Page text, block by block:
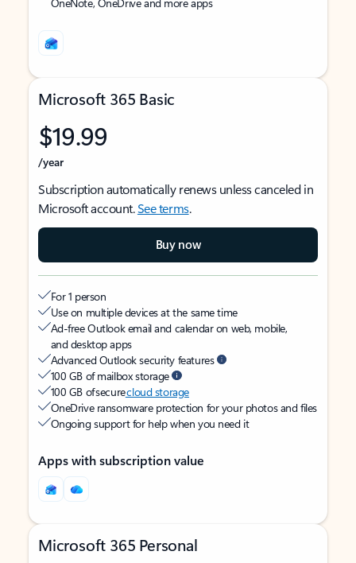
Microsoft 365 Basic
$19.99
/year
Subscription automatically renews unless canceled in
Microsoft account.See terms.
Buy now
For 1 person
Use on multiple devices at the same time
Ad-free Outlook email and calendar on web, mobile,
and desktop apps
Advanced Outlook security features
100 GB of mailbox storage
100 GB of securecloud storage
OneDrive ransomware protection for your photos and files
Ongoing support for help when you need it
Apps with subscription value
Microsoft 365 Personal